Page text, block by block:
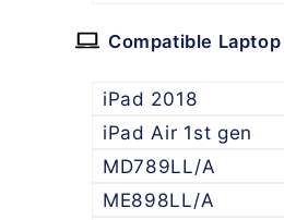
Compatible
iPad 2018
iPad Air 1st gen
MD789LL/A
ME898LL/A